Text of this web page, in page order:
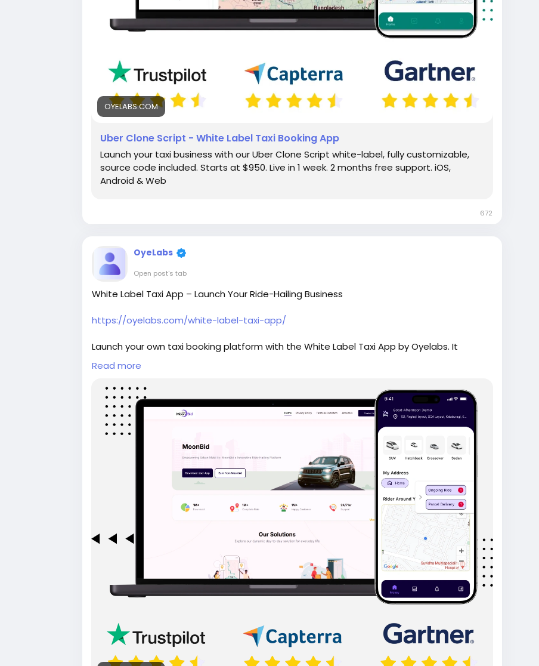
OYELABS.COM
Uber Clone Script - White Label Taxi Booking App
Launch your taxi business with our Uber Clone Script white-label, fully customizable,
source code included. Starts at $950. Live in 1 week. 2 months free support. iOS,
Android & Web
672
OyeLabs
Open post's tab
White Label Taxi App – Launch Your Ride-Hailing Business
https://oyelabs.com/white-label-taxi-app/
Launch your own taxi booking platform with the White Label Taxi App by Oyelabs. It
includes rider and driver apps, real-time tracking, secure payments, and a scalable admin
dashboard in a fully customizable solution for fast deployment.
#whitelabeltaxiapp#taxibookingapp#ridehailingapp#ondemandapp #oyelabs
Read more